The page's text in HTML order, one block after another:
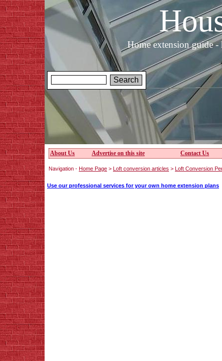
Home extension guide
About Us Advertise on this site Contact Us
Navigation - Home Page > Loft conversion articles > Loft Conversion
Use our professional services for your own home extension plans